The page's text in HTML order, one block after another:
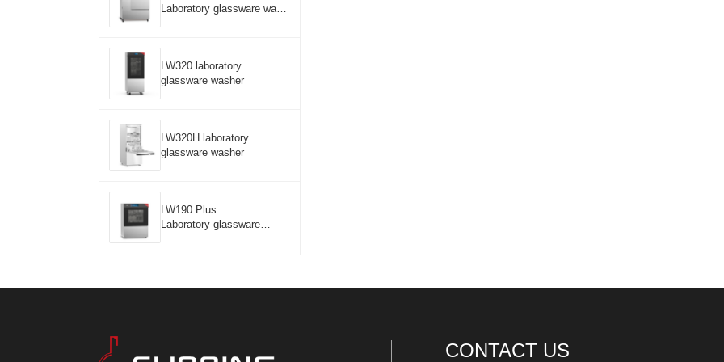
Laboratory glassware wash
LW320 laboratory
glassware washer
LW320H laboratory
glassware washer
LW190 Plus
Laboratory glassware
CONTACT US